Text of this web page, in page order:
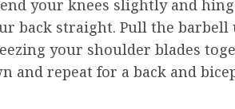
your knees slightly and
back straight. Pull the
your shoulder blades
and repeat for a back and